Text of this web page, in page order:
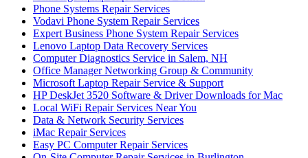
Phone Systems Repair Services
Vodavi Phone System Repair Services
Expert Business Phone System Repair Services
Lenovo Laptop Data Recovery Services
Computer Diagnostics Service in Salem, NH
Office Manager Networking Group & Community
Microsoft Laptop Repair Service & Support
HP DeskJet 3520 Software & Driver Downloads for Mac
Local WiFi Repair Services Near You
Data & Network Security Services
iMac Repair Services
Easy PC Computer Repair Services